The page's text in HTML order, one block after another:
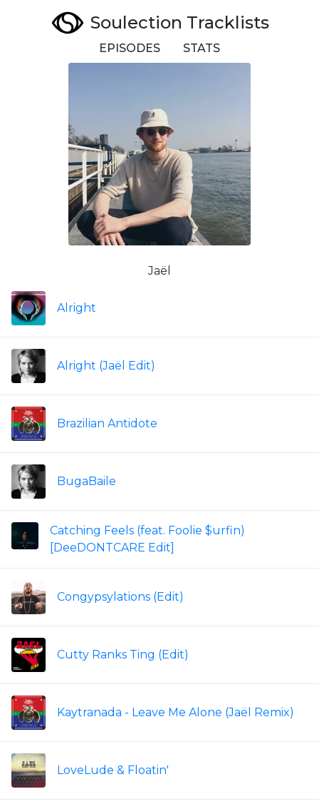
Soulection Tracklists
EPISODES STATS
Jaël
Alright
Alright (Jaël Edit)
Brazilian Antidote
BugaBaile
Catching Feels (feat. Foolie $urfin)
[DeeDONTCARE Edit]
Congypsylations (Edit)
Cutty Ranks Ting (Edit)
Kaytranada - Leave Me Alone (Jaël Remix)
LoveLude & Floatin'